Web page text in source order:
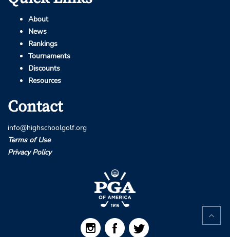
About
News
Rankings
Tournaments
Discounts
Resources
Contact
info@highschoolgolf.org
Terms of Use
Privacy Policy